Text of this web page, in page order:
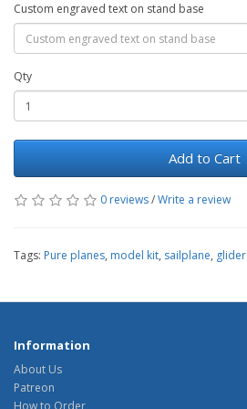
Custom engraved text on stand base
Qty
Add to Cart
0 reviews/Write a review
Tags: Pure planes, model kit, sailplane, glider
Information
About Us
Patreon
How to Order